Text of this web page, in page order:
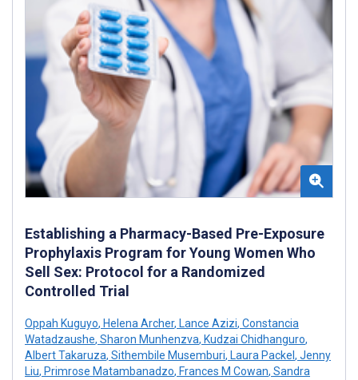
Establishing a Pharmacy-Based Pre-Exposure
Prophylaxis Program for Young Women Who
Sell Sex: Protocol for a Randomized
Controlled Trial
Oppah Kuguyo, Helena Archer, Lance Azizi, Constancia
Watadzaushe, Sharon Munhenzva, Kudzai Chidhanguro,
Albert Takaruza, Sithembile Musemburi, Laura Packel , Jenny
Liu, Primrose Matambanadzo, Frances M Cowan, Sandra